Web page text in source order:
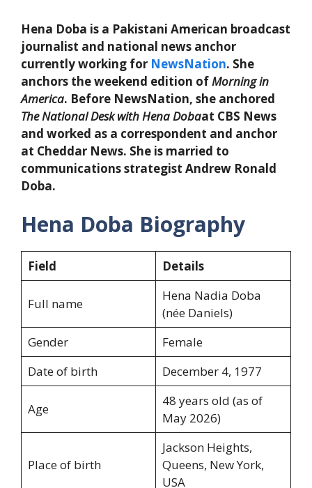
Hena Doba is a Pakistani American broadcast
journalist and national news anchor
currently working for NewsNation. She
anchors the weekend edition of Morning in
America. Before NewsNation, she anchored
The National Desk with Hena Dobaat CBS News
and worked as a correspondent and anchor
at Cheddar News. She is married to
communications strategist Andrew Ronald
Doba.
Hena Doba Biography
Field Details
Full name
Hena Nadia Doba
(née Daniels)
Gender
Female
Date of birth
December 4, 1977
Age
48 years old (as of
May 2026)
Place of birth
Jackson Heights,
Queens, New York,
USA